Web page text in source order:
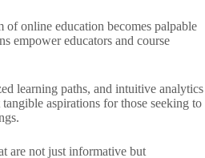
of online education becomes palpable
empower educators and course
learning paths, and intuitive analytics
aspirations for those seeking to
are not just informative but